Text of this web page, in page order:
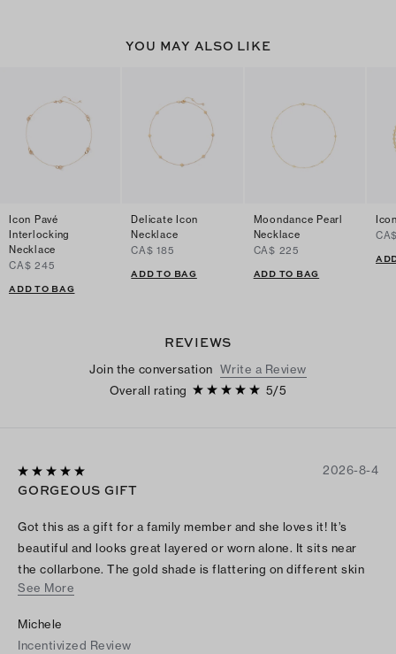
YOU MAY ALSO LIKE
Icon Pavé
Interlocking
Necklace
CA$ 245
ADD TO BAG
Delicate Icon
Necklace
CA$ 185
ADD TO BAG
Moondance Pearl
Necklace
CA$ 225
ADD TO BAG
REVIEWS
Join the conversation Write a Review
Overall rating
5/5
2026-8-4
GORGEOUS GIFT
Got this as a gift for a family member and she loves it! It’s
beautiful and looks great layered or worn alone. It sits near
the collarbone. The gold shade is flattering on different skin
tones.
See More
Michele
Incentivized Review